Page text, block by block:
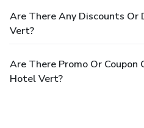
Are There Any Discounts Or
Vert?
Are There Promo Or Coupon
Hotel Vert?